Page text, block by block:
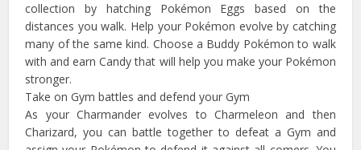
collection by hatching Pokémon Eggs based on the
distances you walk. Help your Pokémon evolve by catching
many of the same kind. Choose a Buddy Pokémon to walk
with and earn Candy that will help you make your Pokémon
stronger.
Take on Gym battles and defend your Gym
As your Charmander evolves to Charmeleon and then
Charizard, you can battle together to defeat a Gym and